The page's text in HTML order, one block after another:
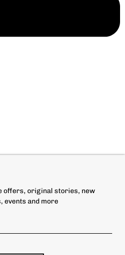
offers, original stories, new
events and more